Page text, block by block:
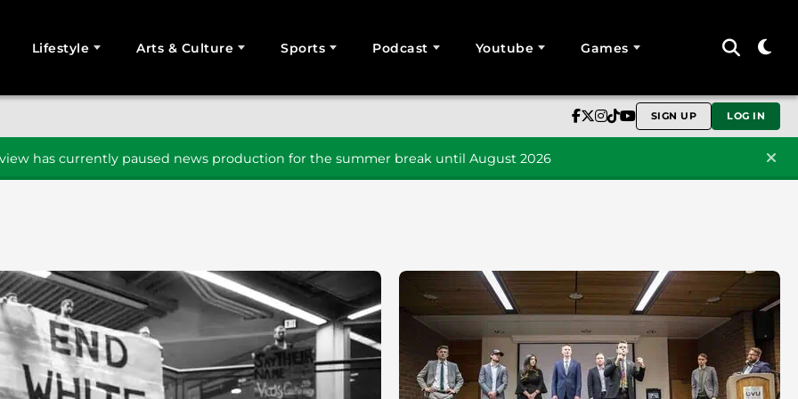
Lifestyle Arts & Culture Sports Podcast Youtube Games
SIGN UP LOG IN
has currently paused news production for the summer break until August 2026